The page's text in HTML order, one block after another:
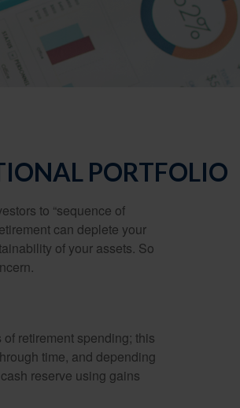
PORTFOLIO
to “sequence of
can deplete your
of your assets. So
retirement spending; this
time, and depending
reserve using gains